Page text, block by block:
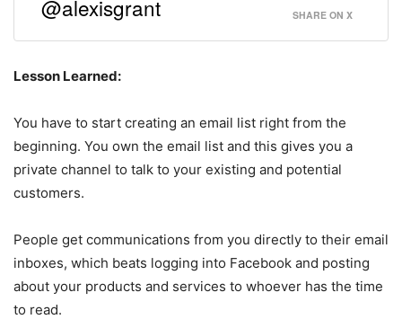
@alexisgrant
SHARE ON X
Lesson Learned:
You have to start creating an email list right from the
beginning. You own the email list and this gives you a
private channel to talk to your existing and potential
customers.
People get communications from you directly to their email
inboxes, which beats logging into Facebook and posting
about your products and services to whoever has the time
to read.